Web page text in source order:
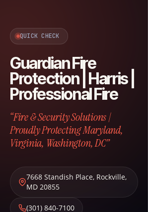
QUICK CHECK
Guardian Fire
Protection | Harris |
Professional Fire
“Fire & Security Solutions |
Proudly Protecting Maryland,
Virginia, Washington, DC”
7668 Standish Place, Rockville,
MD 20855
(301) 840-7100